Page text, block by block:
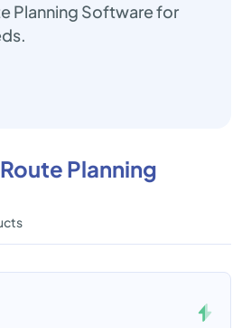
Planning Software for
Planning